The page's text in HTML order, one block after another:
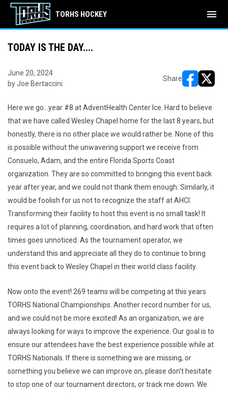
TORHS HOCKEY menu
TODAY IS THE DAY....
June 20, 2024
by Joe Bertaccini
Share
Here we go…year #8 at AdventHealth Center Ice. Hard to believe
that we have called Wesley Chapel home for the last 8 years, but
honestly, there is no other place we would rather be. None of this
is possible without the unwavering support we receive from
Consuelo, Adam, and the entire Florida Sports Coast
organization. They are so committed to bringing this event back
year after year, and we could not thank them enough. Similarly, it
would be foolish for us not to recognize the staff at AHCI.
Transforming their facility to host this event is no small task! It
requires a lot of planning, coordination, and hard work that often
times goes unnoticed. As the tournament operator, we
understand this and appreciate all they do to continue to bring
this event back to Wesley Chapel in their world class facility.
Now onto the event! 269 teams will be competing at this years
TORHS National Championships. Another record number for us,
and we could not be more excited! As an organization, we are
always looking for ways to improve the experience. Our goal is to
ensure our attendees have the best experience possible while at
TORHS Nationals. If there is something we are missing, or
something you believe we can improve on, please don’t hesitate
to stop one of our tournament directors, or track me down. We